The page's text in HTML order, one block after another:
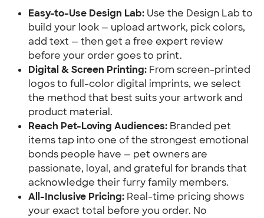
Easy-to-Use Design Lab: Use the Design Lab to
build your look — upload artwork, pick colors,
add text — then get a free expert review
before your order goes to print.
Digital & Screen Printing: From screen-printed
logos to full-color digital imprints, we select
the method that best suits your artwork and
product material.
Reach Pet-Loving Audiences: Branded pet
items tap into one of the strongest emotional
bonds people have — pet owners are
passionate, loyal, and grateful for brands that
acknowledge their furry family members.
All-Inclusive Pricing: Real-time pricing shows
your exact total before you order. No